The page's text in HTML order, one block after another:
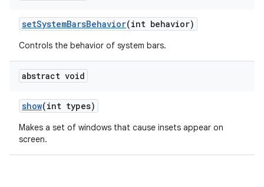
setSystemBarsBehavior(int behavior)
Controls the behavior of system bars.
abstract void
show(int types)
Makes a set of windows that cause insets appear on
screen.